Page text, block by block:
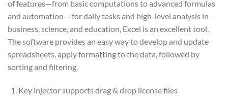
of features—from basic computations to advanced formulas
and automation— for daily tasks and high-level analysis in
business, science, and education, Excel is an excellent tool.
The software provides an easy way to develop and update
spreadsheets, apply formatting to the data, followed by
sorting and filtering.
Key injector supports drag & drop license files